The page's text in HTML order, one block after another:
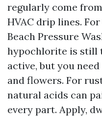
regularly come
HVAC drip lines.
Beach Pressure
hypochlorite is still
active, but you
and flowers. For
natural acids can
every part. Apply,